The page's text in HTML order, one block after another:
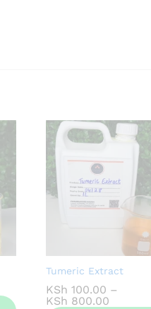
Tumeric Extract
KSh 100.00 –
KSh 800.00